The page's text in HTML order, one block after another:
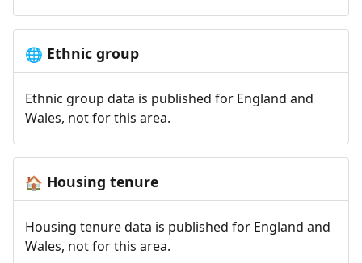
🌐 Ethnic group
Ethnic group data is published for England and
Wales, not for this area.
🏠 Housing tenure
Housing tenure data is published for England and
Wales, not for this area.